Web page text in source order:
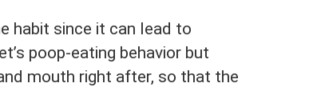
habit since it can lead to
poop-eating behavior but
mouth right after, so that the